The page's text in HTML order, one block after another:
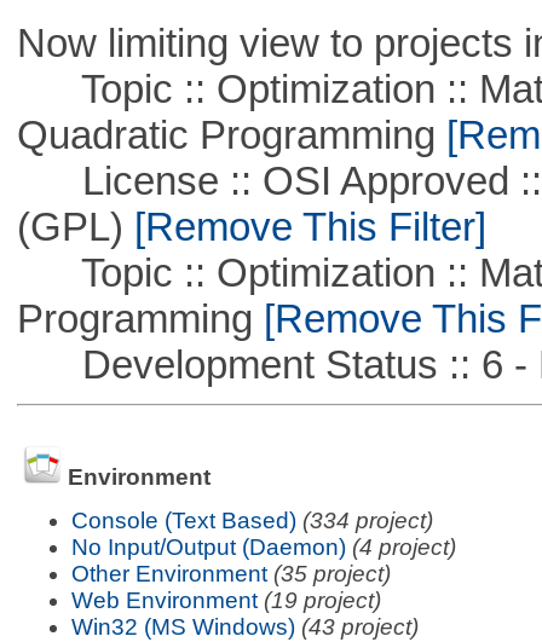
Now limiting view to projects
Topic :: Optimization ::
Quadratic Programming
License :: OSI Approved ::
(GPL) [Remove This Filter]
Topic :: Optimization ::
Programming [Remove This
Development Status :: 6 -
Environment
Console (Text Based) (334 project)
No Input/Output (Daemon) (4 project)
Other Environment (35 project)
Web Environment (19 project)
Win32 (MS Windows) (43 project)